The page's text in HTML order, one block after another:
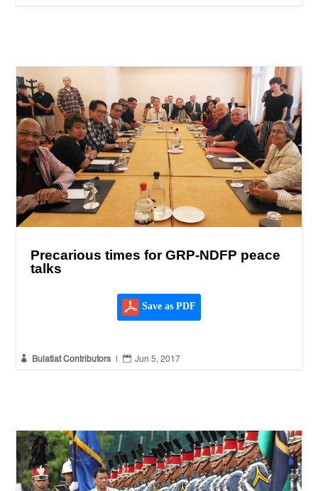
Precarious times for GRP-NDFP peace
talks
Save as PDF
 Bulatlat Contributors  Jun 5, 2017